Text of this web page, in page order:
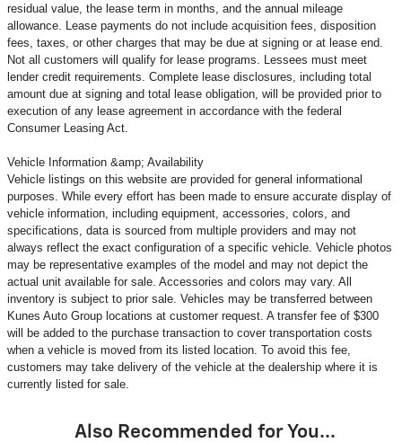
residual value, the lease term in months, and the annual mileage
allowance. Lease payments do not include acquisition fees, disposition
fees, taxes, or other charges that may be due at signing or at lease end.
Not all customers will qualify for lease programs. Lessees must meet
lender credit requirements. Complete lease disclosures, including total
amount due at signing and total lease obligation, will be provided prior to
execution of any lease agreement in accordance with the federal
Consumer Leasing Act.
Vehicle Information &amp; Availability
Vehicle listings on this website are provided for general informational
purposes. While every effort has been made to ensure accurate display of
vehicle information, including equipment, accessories, colors, and
specifications, data is sourced from multiple providers and may not
always reflect the exact configuration of a specific vehicle. Vehicle photos
may be representative examples of the model and may not depict the
actual unit available for sale. Accessories and colors may vary. All
inventory is subject to prior sale. Vehicles may be transferred between
Kunes Auto Group locations at customer request. A transfer fee of $300
will be added to the purchase transaction to cover transportation costs
when a vehicle is moved from its listed location. To avoid this fee,
customers may take delivery of the vehicle at the dealership where it is
currently listed for sale.
Also Recommended for You...